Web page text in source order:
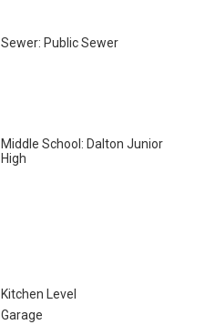
Sewer: Public Sewer
Middle School: Dalton Junior
High
Kitchen Level
Garage